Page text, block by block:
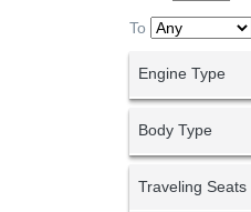
To
Engine Type
Body Type
Traveling Seats